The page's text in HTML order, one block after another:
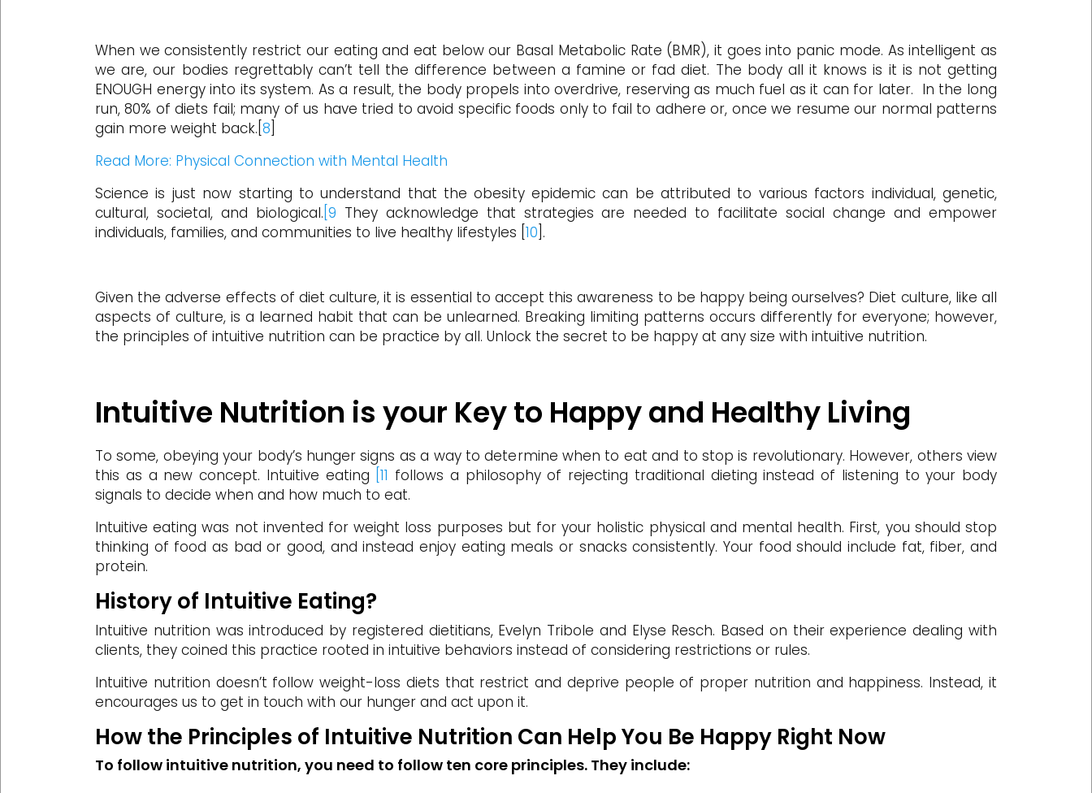
When we consistently restrict our eating and eat below our Basal Metabolic Rate (BMR), it goes into panic mode. As intelligent as
we are, our bodies regrettably can’t tell the difference between a famine or fad diet. The body all it knows is it is not getting
ENOUGH energy into its system. As a result, the body propels into overdrive, reserving as much fuel as it can for later. In the long
run, 80% of diets fail; many of us have tried to avoid specific foods only to fail to adhere or, once we resume our normal patterns
gain more weight back.[ 8
Read More: Physical Connection with Mental Health
Science is just now starting to understand that the obesity epidemic can be attributed to various factors individual, genetic,
cultural, societal, and biological. [9 They acknowledge that strategies are needed to facilitate social change and empower
individuals, families, and communities to live healthy lifestyles [ 10 ].
Given the adverse effects of diet culture, it is essential to accept this awareness to be happy being ourselves? Diet culture, like all
aspects of culture, is a learned habit that can be unlearned. Breaking limiting patterns occurs differently for everyone; however,
the principles of intuitive nutrition can be practice by all. Unlock the secret to be happy at any size with intuitive nutrition.
Intuitive Nutrition is your Key to Happy and Healthy Living
To some, obeying your body’s hunger signs as a way to determine when to eat and to stop is revolutionary. However, others view
this as a new concept. Intuitive eating [11 follows a philosophy of rejecting traditional dieting instead of listening to your body
signals to decide when and how much to eat.
Intuitive eating was not invented for weight loss purposes but for your holistic physical and mental health. First, you should stop
thinking of food as bad or good, and instead enjoy eating meals or snacks consistently. Your food should include fat, fiber, and
protein.
History of Intuitive Eating?
Intuitive nutrition was introduced by registered dietitians, Evelyn Tribole and Elyse Resch. Based on their experience dealing with
clients, they coined this practice rooted in intuitive behaviors instead of considering restrictions or rules.
Intuitive nutrition doesn’t follow weight-loss diets that restrict and deprive people of proper nutrition and happiness. Instead, it
encourages us to get in touch with our hunger and act upon it.
How the Principles of Intuitive Nutrition Can Help You Be Happy Right Now
To follow intuitive nutrition, you need to follow ten core principles. They include: